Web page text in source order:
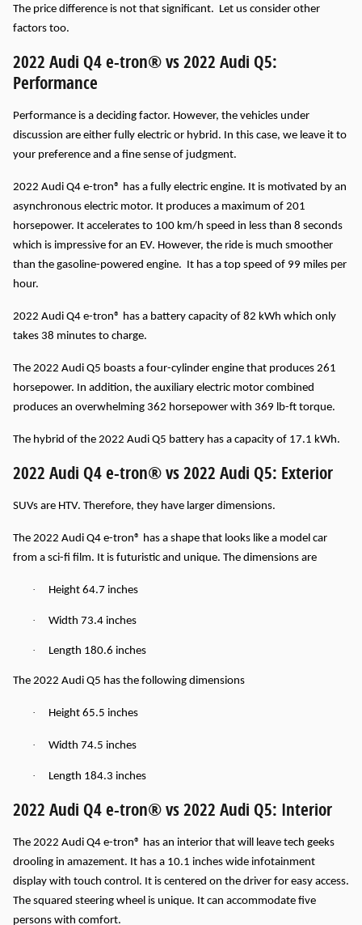
The price difference is not that significant. Let us consider other
factors too.
2022 Audi Q4 e-tron® vs 2022 Audi Q5:
Performance
Performance is a deciding factor. However, the vehicles under
discussion are either fully electric or hybrid. In this case, we leave it to
your preference and a fine sense of judgment.
2022 Audi Q4 e-tron® has a fully electric engine. It is motivated by an
asynchronous electric motor. It produces a maximum of 201
horsepower. It accelerates to 100 km/h speed in less than 8 seconds
which is impressive for an EV. However, the ride is much smoother
than the gasoline-powered engine. It has a top speed of 99 miles per
hour.
2022 Audi Q4 e-tron® has a battery capacity of 82 kWh which only
takes 38 minutes to charge.
The 2022 Audi Q5 boasts a four-cylinder engine that produces 261
horsepower. In addition, the auxiliary electric motor combined
produces an overwhelming 362 horsepower with 369 lb-ft torque.
The hybrid of the 2022 Audi Q5 battery has a capacity of 17.1 kWh.
2022 Audi Q4 e-tron® vs 2022 Audi Q5: Exterior
SUVs are HTV. Therefore, they have larger dimensions.
The 2022 Audi Q4 e-tron® has a shape that looks like a model car
from a sci-fi film. It is futuristic and unique. The dimensions are
· Height 64.7 inches
· Width 73.4 inches
· Length 180.6 inches
The 2022 Audi Q5 has the following dimensions
· Height 65.5 inches
· Width 74.5 inches
· Length 184.3 inches
2022 Audi Q4 e-tron® vs 2022 Audi Q5: Interior
The 2022 Audi Q4 e-tron® has an interior that will leave tech geeks
drooling in amazement. It has a 10.1 inches wide infotainment
display with touch control. It is centered on the driver for easy access.
The squared steering wheel is unique. It can accommodate five
persons with comfort.